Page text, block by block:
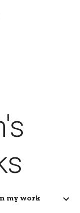
my work